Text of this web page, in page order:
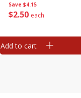
Save $4.15
$2 50 each
Add to cart